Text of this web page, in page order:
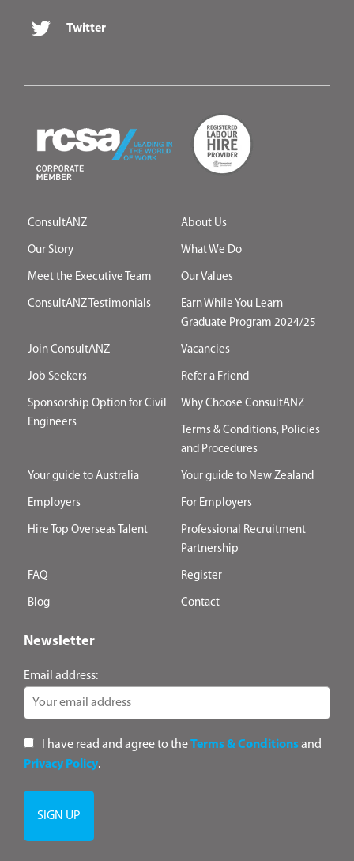
Twitter
ConsultANZ About Us
Our Story What We Do
Meet the Executive Team Our Values
ConsultANZ Testimonials
Earn While You Learn –
Graduate Program 2024/25
Join ConsultANZ Vacancies
Job Seekers Refer a Friend
Sponsorship Option for Civil
Engineers
Why Choose ConsultANZ
Terms & Conditions, Policies
and Procedures
Your guide to Australia Your guide to New Zealand
Employers For Employers
Hire Top Overseas Talent
Professional Recruitment
Partnership
FAQ Register
Blog Contact
Newsletter
Email address:
I have read and agree to theTerms & Conditionsand
Privacy Policy.